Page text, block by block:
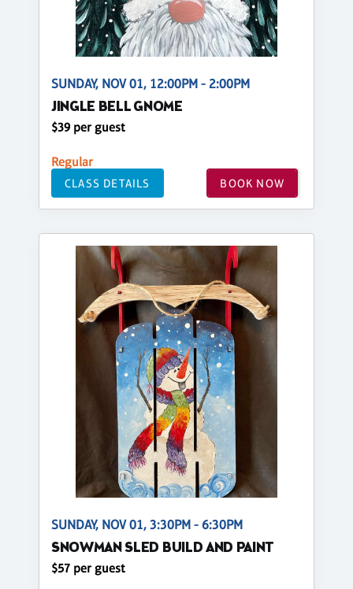
SUNDAY, NOV 01, 12:00PM - 2:00PM
JINGLE BELL GNOME
$39 per guest
Regular
CLASS DETAILS BOOK NOW
SUNDAY, NOV 01, 3:30PM - 6:30PM
SNOWMAN SLED BUILD AND PAINT
$57 per guest